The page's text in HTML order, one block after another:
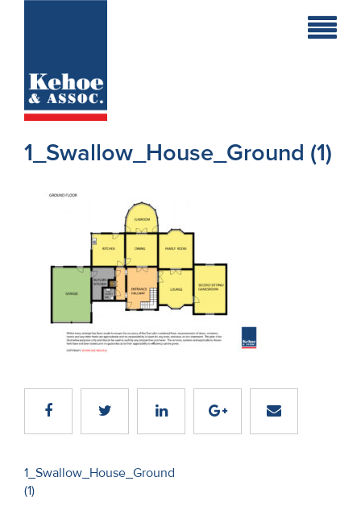
Holiday
Commercial
Developments
Residential
Sales
Us
1_Swallow_House_Ground (1)
Post
navigation
1_Swallow_House_Ground
(1)